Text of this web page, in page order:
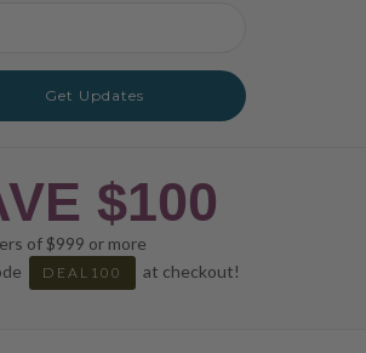
Get Updates
$100
of $999 or more
DEAL100 at checkout!